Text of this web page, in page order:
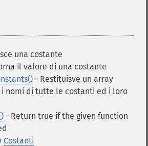
una costante
il valore di una costante
- Restituisve un array
i nomi di tutte le costanti ed i loro
- Return true if the given function
Costanti